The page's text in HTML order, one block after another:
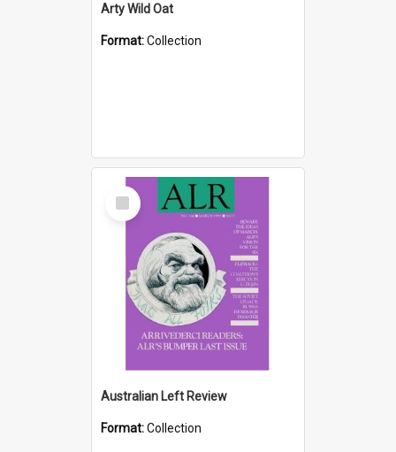
Arty Wild Oat
Format:Collection
Select
Item
Australian Left Review
Format:Collection